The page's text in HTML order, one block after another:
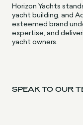
Horizon Yachts
yacht building, and
esteemed brand
expertise, and
yacht owners.
SPEAK TO OUR